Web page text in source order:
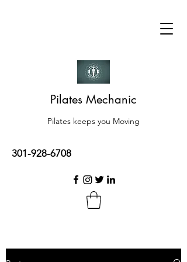
Pilates Mechanic
Pilates keeps you Moving
301-928-6708